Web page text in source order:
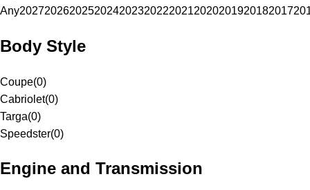
Any20272026202520242023202220212020201920182017
Body Style
Coupe(0)
Cabriolet(0)
Targa(0)
Speedster(0)
Engine and Transmission